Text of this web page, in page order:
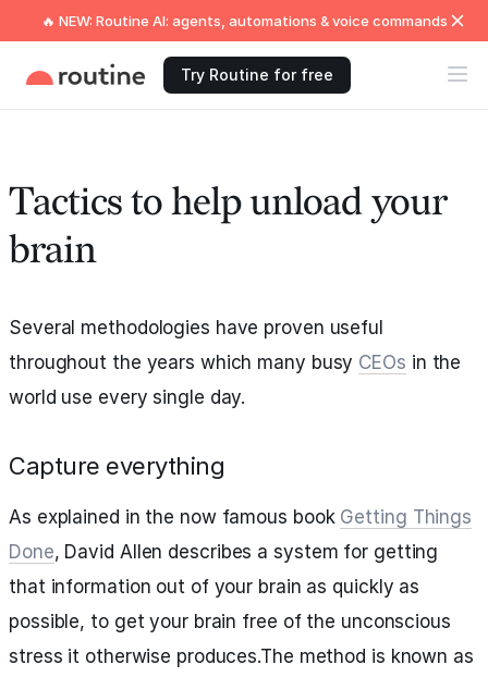
🔥 NEW: Routine AI: agents, automations & voice commands
Try Routine for free
Tactics to help unload your
brain
Several methodologies have proven useful
throughout the years which many busy CEOs in the
world use every single day.
Capture everything
As explained in the now famous book Getting Things
Done, David Allen describes a system for getting
that information out of your brain as quickly as
possible, to get your brain free of the unconscious
stress it otherwise produces.The method is known as